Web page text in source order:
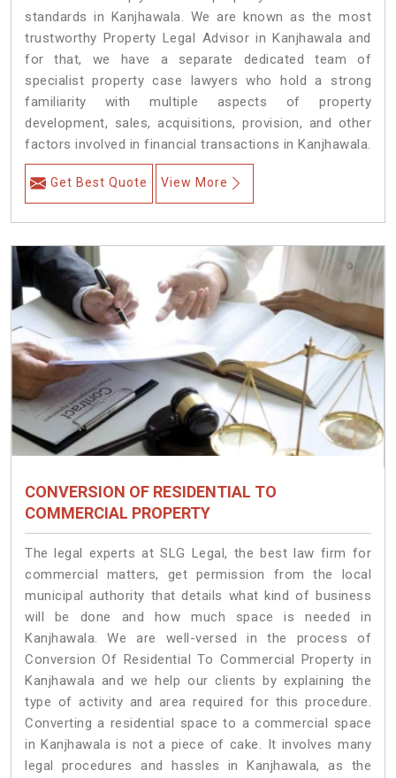
standards in Kanjhawala. We are known as the most
trustworthy Property Legal Advisor in Kanjhawala and
for that, we have a separate dedicated team of
specialist property case lawyers who hold a strong
familiarity with multiple aspects of property
development, sales, acquisitions, provision, and other
factors involved in financial transactions in Kanjhawala.
Get Best Quote View More
CONVERSION OF RESIDENTIAL TO
COMMERCIAL PROPERTY
The legal experts at SLG Legal, the best law firm for
commercial matters, get permission from the local
municipal authority that details what kind of business
will be done and how much space is needed in
Kanjhawala. We are well-versed in the process of
Conversion Of Residential To Commercial Property in
Kanjhawala and we help our clients by explaining the
type of activity and area required for this procedure.
Converting a residential space to a commercial space
in Kanjhawala is not a piece of cake. It involves many
legal procedures and hassles in Kanjhawala, as the